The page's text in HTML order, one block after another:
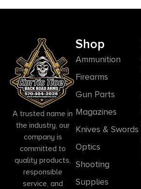
A trusted name in
the industry, our
company is
committed to
quality products,
responsible
service, and
Shop
Ammunition
Firearms
Gun Parts
Magazines
Knives & Swords
Optics
Shooting
Supplies